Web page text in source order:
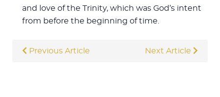
and love of the Trinity, which was God’s intent
from before the beginning of time.
Previous Article Next Article